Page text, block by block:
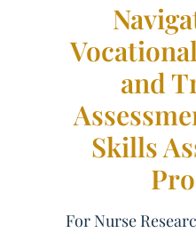
and
Skills
For Nurse